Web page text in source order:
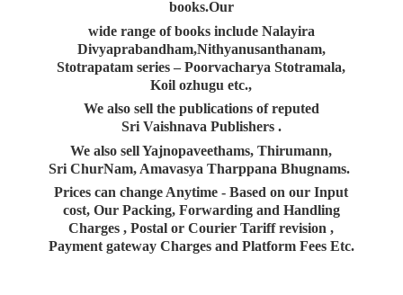
books.Our
wide range of books include Nalayira
Divyaprabandham,Nithyanusanthanam,
Stotrapatam series – Poorvacharya Stotramala,
Koil ozhugu etc.,
We also sell the publications of reputed
Sri Vaishnava Publishers .
We also sell Yajnopaveethams, Thirumann,
Sri ChurNam, Amavasya Tharppana Bhugnams.
Prices can change Anytime - Based on our Input
cost, Our Packing, Forwarding and Handling
Charges , Postal or Courier Tariff revision ,
Payment gateway Charges and Platform Fees Etc.